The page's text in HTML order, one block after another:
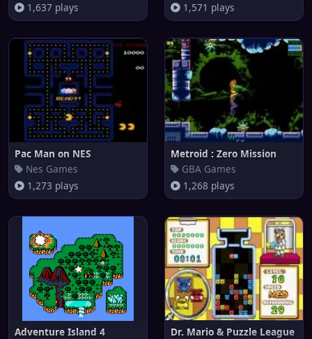
1,637 plays
1,571 plays
Pac Man on NES
Nes Games
1,273 plays
Metroid : Zero Mission
GBA Games
1,268 plays
Adventure Island 4
Dr. Mario & Puzzle League